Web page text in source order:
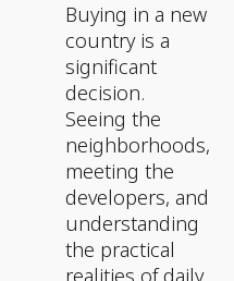
Buying in a new
country is a
significant
decision.
Seeing the
neighborhoods,
meeting the
developers, and
understanding
the practical
realities of daily